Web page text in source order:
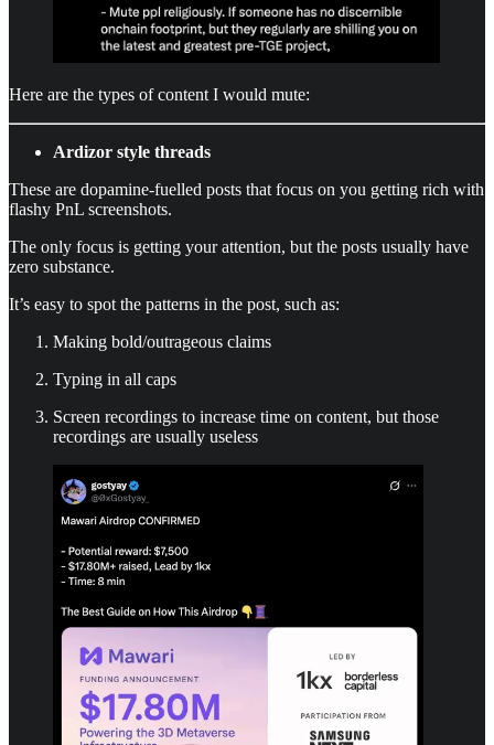
Here are the types of content I would mute:
Ardizor style threads
These are dopamine-fuelled posts that focus on you getting rich with
flashy PnL screenshots.
The only focus is getting your attention, but the posts usually have
zero substance.
It’s easy to spot the patterns in the post, such as:
Making bold/outrageous claims
Typing in all caps
Screen recordings to increase time on content, but those
recordings are usually useless